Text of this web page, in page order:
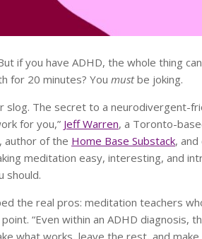
if you have ADHD, the whole thing
for 20 minutes? You mustbe joking.
The secret to a neurodivergent-
for you,” Jeff Warren, a Toronto-
, author of the Home Base Substack,
meditation easy, interesting, and
the real pros: meditation teachers
“Even within an ADHD diagnosis,
what works, leave the rest, and